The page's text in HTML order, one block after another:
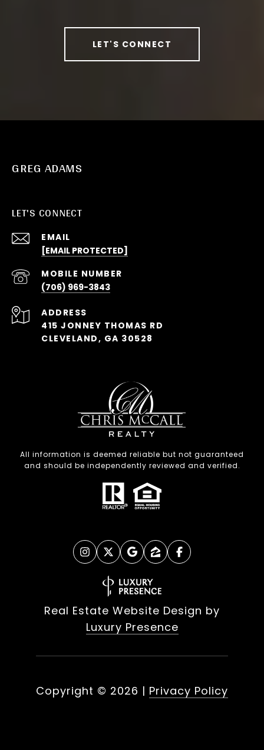
LET'S CONNECT
GREG ADAMS
LET'S CONNECT
EMAIL
[EMAIL PROTECTED]
(706) 969-3843
ADDRESS
415 JONNEY THOMAS RD
CLEVELAND, GA 30528
All information is deemed reliable but not guaranteed
and should be independently reviewed and verified.
Real Estate Website Design by
Luxury Presence
Copyright © 2026 | Privacy Policy